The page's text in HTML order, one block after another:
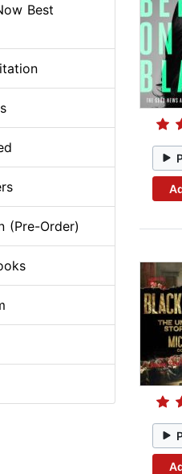
Best
(Pre-Order)